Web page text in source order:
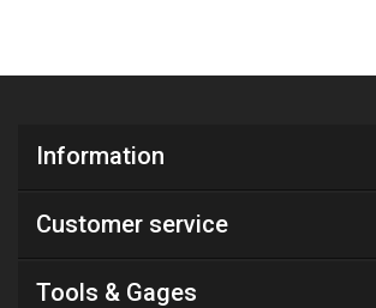
Information
Customer service
Tools & Gages